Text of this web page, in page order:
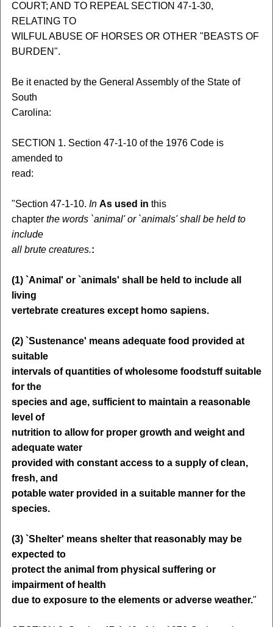
COURT; AND TO REPEAL SECTION 47-1-30,
RELATING TO
WILFUL ABUSE OF HORSES OR OTHER "BEASTS OF
BURDEN".
Be it enacted by the General Assembly of the State of
South
Carolina:
SECTION 1. Section 47-1-10 of the 1976 Code is
amended to
read:
"Section 47-1-10. In As used in this
chapter the words `animal' or `animals' shall be held to
include
all brute creatures.:
(1) `Animal' or `animals' shall be held to include all
living
vertebrate creatures except homo sapiens.
(2) `Sustenance' means adequate food provided at
suitable
intervals of quantities of wholesome foodstuff suitable
for the
species and age, sufficient to maintain a reasonable
level of
nutrition to allow for proper growth and weight and
adequate water
provided with constant access to a supply of clean,
fresh, and
potable water provided in a suitable manner for the
species.
(3) `Shelter' means shelter that reasonably may be
expected to
protect the animal from physical suffering or
impairment of health
due to exposure to the elements or adverse weather."